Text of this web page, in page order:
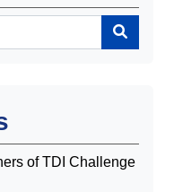
of TDI Challenge